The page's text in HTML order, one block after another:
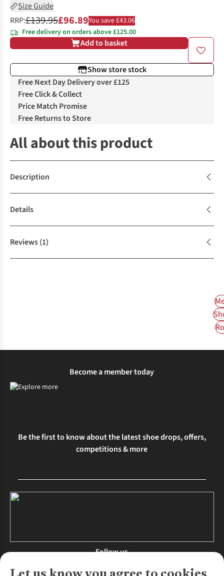
Size Guide
RRP:£139.95£96.89You save £43.06
Free delivery on orders above £125.00
Add to basket
Show store stock
Free Next Day Delivery over £125
Free Click & Collect
Price Match Promise
Free Returns to Store
All about this product
Description
Details
Reviews(1)
Become a member today
Be the first to know about the latest shoe drops, offers,
competitions & more
Follow us